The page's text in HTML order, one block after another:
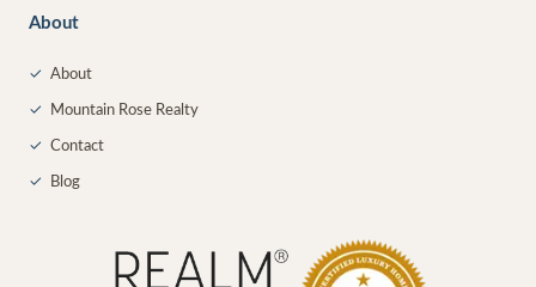
About
✓ About
✓ Mountain Rose Realty
✓ Contact
✓ Blog